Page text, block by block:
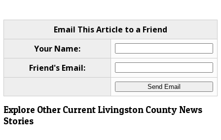
Email This Article to a Friend
Your Name:
Friend's Email:
Explore Other Current Livingston County News
Stories